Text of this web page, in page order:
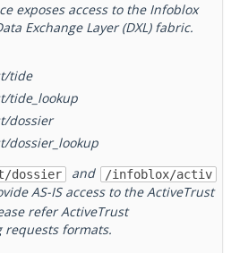
exposes access to the Infoblox
Exchange Layer (DXL) fabric.
tide
tide_lookup
dossier
dossier_lookup
dossier and
/infoblox/activ
AS-IS access to the ActiveTrust
refer ActiveTrust
formats.